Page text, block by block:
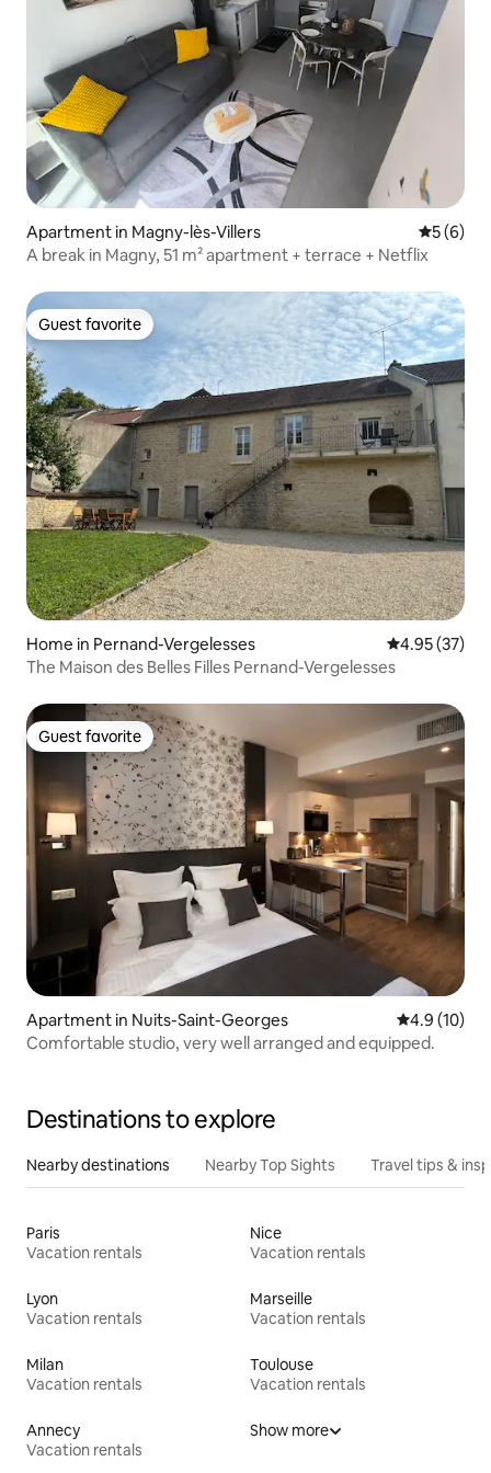
Apartment in Magny-lès-Villers 5 out of
5 (6)
A break in Magny, 51 m² apartment + terrace + Netflix
Guest favorite
Guest favorite
Home in Pernand-Vergelesses 4.95 out of 5
4.95 (37)
The Maison des Belles Filles Pernand-Vergelesses
Guest favorite
Guest favorite
Apartment in Nuits-Saint-Georges 4.9 out of 5
4.9 (10)
Comfortable studio, very well arranged and equipped.
Destinations to explore
Nearby destinations Nearby Top Sights Travel tips &
Paris
Vacation rentals
Nice
Vacation rentals
Lyon
Vacation rentals
Marseille
Vacation rentals
Milan
Vacation rentals
Toulouse
Vacation rentals
Annecy
Vacation rentals
Show more